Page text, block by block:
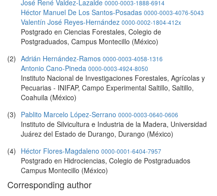
José René Valdez-Lazalde 0000-0003-1888-6914
Héctor Manuel De Los Santos-Posadas 0000-0003-4076-5043
Valentín José Reyes-Hernández 0000-0002-1804-412x
Postgrado en Ciencias Forestales, Colegio de
Postgraduados, Campus Montecillo (México)
(2) Adrián Hernández-Ramos 0000-0003-4058-1316
Antonio Cano-Pineda 0000-0003-4924-8050
Instituto Nacional de Investigaciones Forestales, Agrícolas y
Pecuarias - INIFAP, Campo Experimental Saltillo, Saltillo,
Coahuila (México)
(3) Pablito Marcelo López-Serrano 0000-0003-0640-0606
Instituto de Silvicultura e Industria de la Madera, Universidad
Juárez del Estado de Durango, Durango (México)
(4) Héctor Flores-Magdaleno 0000-0001-6404-7957
Postgrado en Hidrociencias, Colegio de Postgraduados
Campus Montecillo (México)
Corresponding author